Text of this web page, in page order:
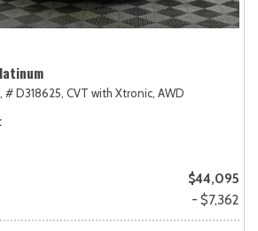
# D318625, CVT with Xtronic, AWD
$44,095
- $7,362